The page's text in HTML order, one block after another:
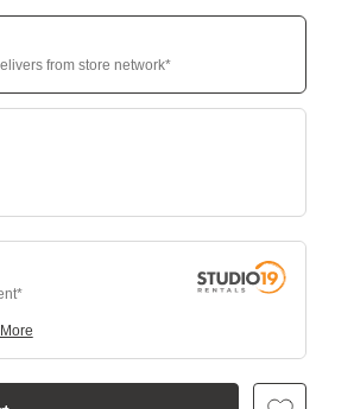
from store network*